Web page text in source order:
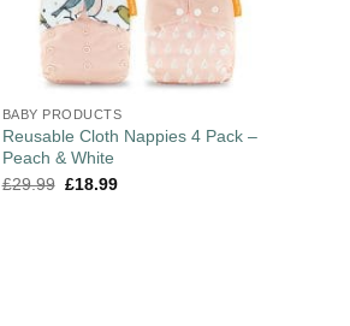
BABY PRODUCTS
Reusable Cloth Nappies 4 Pack –
Peach & White
£29.99 £18.99